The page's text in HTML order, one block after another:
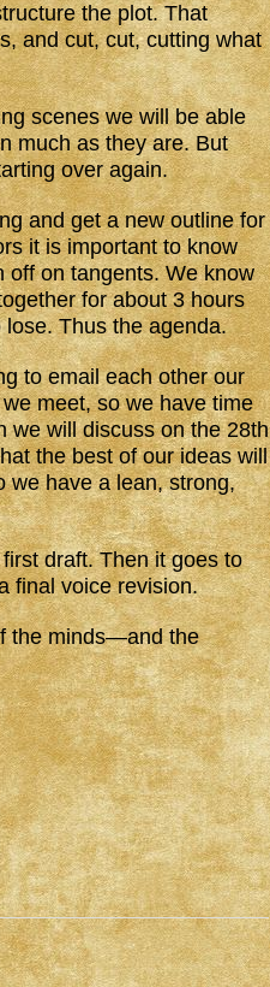
the plot. That
and cut, cut, cutting what
scenes we will be able
much as they are. But
over again.
and get a new outline for
it is important to know
off on tangents. We know
for about 3 hours
Thus the agenda.
to email each other our
meet, so we have time
we will discuss on the 28th
the best of our ideas will
we have a lean, strong,
draft. Then it goes to
final voice revision.
the minds—and the